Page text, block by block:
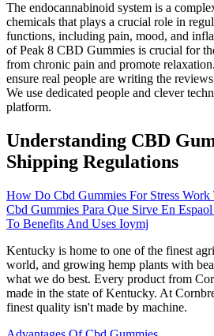
The endocannabinoid system is a
chemicals that plays a crucial role in
functions, including pain, mood, and
of Peak 8 CBD Gummies is crucial for
from chronic pain and promote
ensure real people are writing the
We use dedicated people and clever
platform.
Understanding CBD
Shipping Regulations
How Do Cbd Gummies For Stress
Cbd Gummies Para Que Sirve En
To Benefits And Uses Ioymj
Kentucky is home to one of the finest
world, and growing hemp plants with
what we do best. Every product from
made in the state of Kentucky. At
finest quality isn't made by machine.